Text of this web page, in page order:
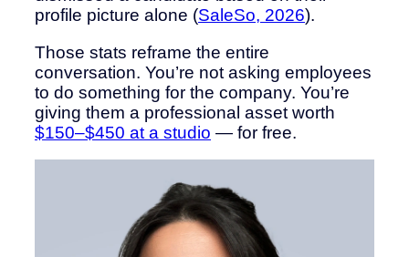
profile picture alone (SaleSo, 2026).
Those stats reframe the entire
conversation. You’re not asking employees
to do something for the company. You’re
giving them a professional asset worth
$150–$450 at a studio — for free.